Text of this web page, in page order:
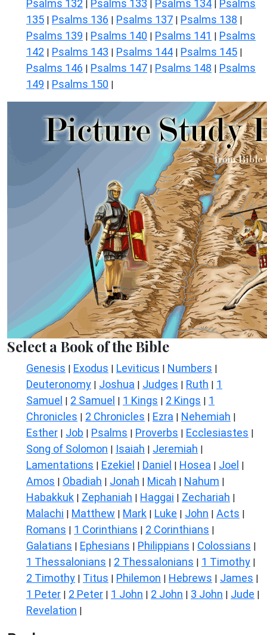
Psalms 132 | Psalms 133 | Psalms 134 | Psalms
135 | Psalms 136 | Psalms 137 | Psalms 138 |
Psalms 139 | Psalms 140 | Psalms 141 | Psalms
142 | Psalms 143 | Psalms 144 | Psalms 145 |
Psalms 146 | Psalms 147 | Psalms 148 | Psalms
149 | Psalms 150 |
Select a Book of the Bible
Genesis | Exodus | Leviticus | Numbers |
Deuteronomy | Joshua | Judges | Ruth | 1
Samuel | 2 Samuel | 1 Kings | 2 Kings | 1
Chronicles | 2 Chronicles | Ezra | Nehemiah |
Esther | Job | Psalms | Proverbs | Ecclesiastes |
Song of Solomon | Isaiah | Jeremiah |
Lamentations | Ezekiel | Daniel | Hosea | Joel |
Amos | Obadiah | Jonah | Micah | Nahum |
Habakkuk | Zephaniah | Haggai | Zechariah |
Malachi | Matthew | Mark | Luke | John | Acts |
Romans | 1 Corinthians | 2 Corinthians |
Galatians | Ephesians | Philippians | Colossians |
1 Thessalonians | 2 Thessalonians | 1 Timothy |
2 Timothy | Titus | Philemon | Hebrews | James |
1 Peter | 2 Peter | 1 John | 2 John | 3 John | Jude |
Revelation |